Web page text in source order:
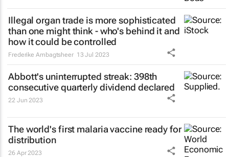
Illegal organ trade is more sophisticated
than one might think - who's behind it and
how it could be controlled
Frederike Ambagtsheer 13 Jul 2023
Abbott's uninterrupted streak: 398th
consecutive quarterly dividend declared
22 Jun 2023
The world's first malaria vaccine ready for
distribution
26 Apr 2023